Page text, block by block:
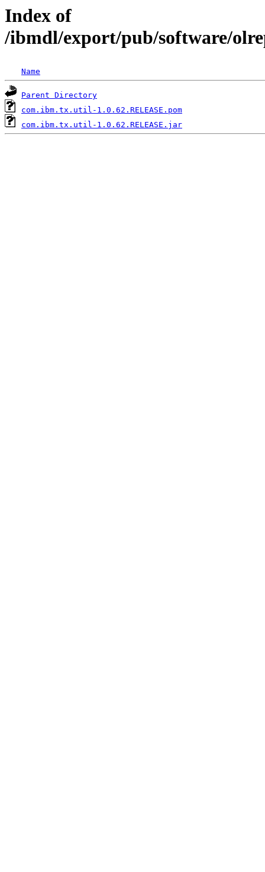
Index of
/ibmdl/export/pub/software/
Name
Parent Directory
com.ibm.tx.util-1.0.62.RELEASE.pom
com.ibm.tx.util-1.0.62.RELEASE.jar